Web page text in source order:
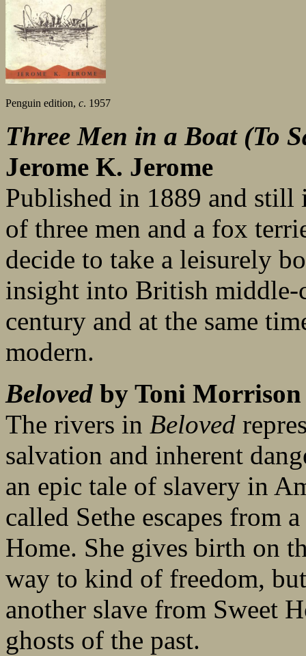
Penguin edition, c. 1957
Three Men in a Boat (To
Jerome K. Jerome
Published in 1889 and
of three men and a fox
decide to take a leisurely
insight into British middle-
century and at the same
modern.
Beloved by Toni Morrison
The rivers in Beloved
salvation and inherent
an epic tale of slavery in
called Sethe escapes from
Home. She gives birth on
way to kind of freedom,
another slave from Sweet
ghosts of the past.